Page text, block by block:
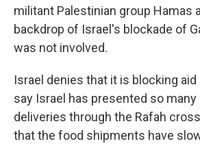
militant Palestinian group Hamas
backdrop of Israel's blockade of
was not involved.
Israel denies that it is blocking
say Israel has presented so
deliveries through the Rafah
that the food shipments have